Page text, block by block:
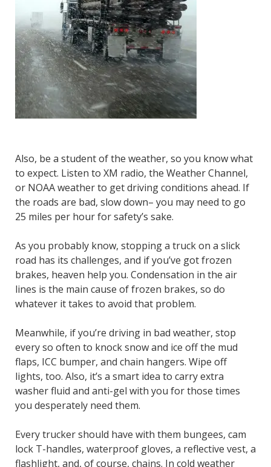
Also, be a student of the weather, so you know what
to expect. Listen to XM radio, the Weather Channel,
or NOAA weather to get driving conditions ahead. If
the roads are bad, slow down– you may need to go
25 miles per hour for safety’s sake.
As you probably know, stopping a truck on a slick
road has its challenges, and if you’ve got frozen
brakes, heaven help you. Condensation in the air
lines is the main cause of frozen brakes, so do
whatever it takes to avoid that problem.
Meanwhile, if you’re driving in bad weather, stop
every so often to knock snow and ice off the mud
flaps, ICC bumper, and chain hangers. Wipe off
lights, too. Also, it’s a smart idea to carry extra
washer fluid and anti-gel with you for those times
you desperately need them.
Every trucker should have with them bungees, cam
lock T-handles, waterproof gloves, a reflective vest, a
flashlight, and, of course, chains. In cold weather